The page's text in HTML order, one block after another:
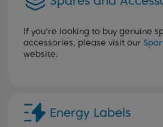
If you're looking to buy genuine
accessories, please visit our
website.
Energy Labels